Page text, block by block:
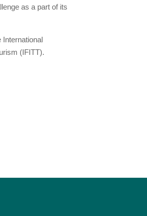
as a part of its
International
(IFITT).